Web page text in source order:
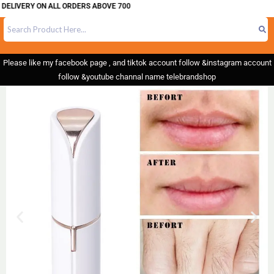
ON ALL ORDERS ABOVE 700
Please like my facebook page , and tiktok account follow &instagram account
follow &youtube channal name telebrandshop